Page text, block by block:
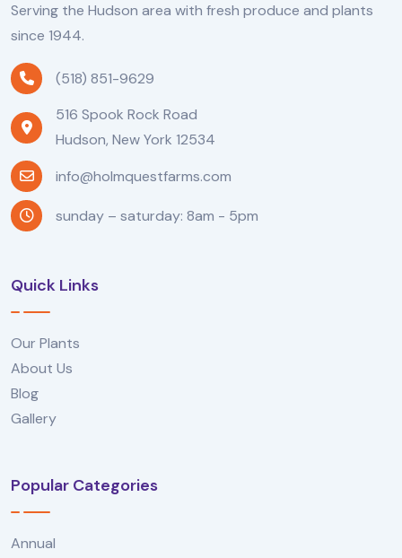
Serving the Hudson area with fresh produce and plants
since 1944.
(518) 851-9629
516 Spook Rock Road
Hudson, New York 12534
info@holmquestfarms.com
sunday – saturday: 8am - 5pm
Quick Links
Our Plants
About Us
Blog
Gallery
Popular Categories
Annual